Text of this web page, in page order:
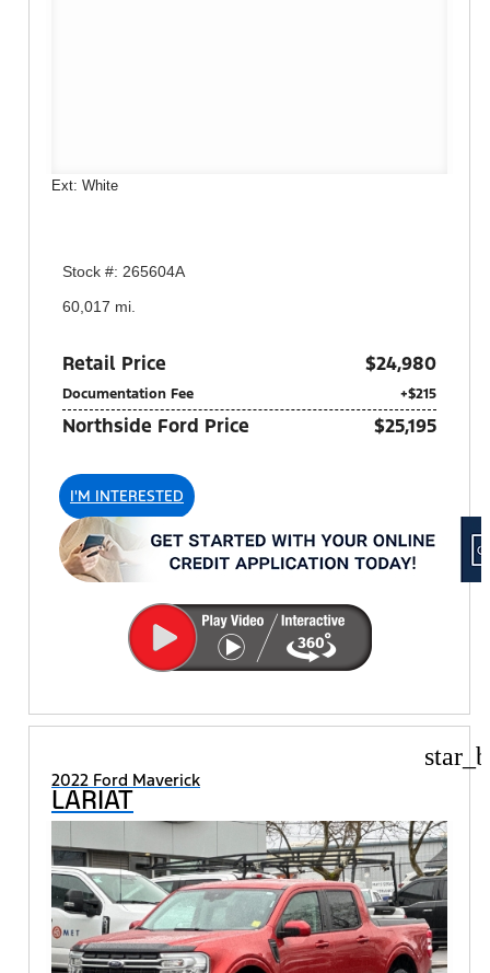
Ext: White
Stock #: 265604A
60,017 mi.
Retail Price $24,980
Documentation Fee +$215
Northside Ford Price $25,195
I'M INTERESTED
2022 Ford Maverick
LARIAT